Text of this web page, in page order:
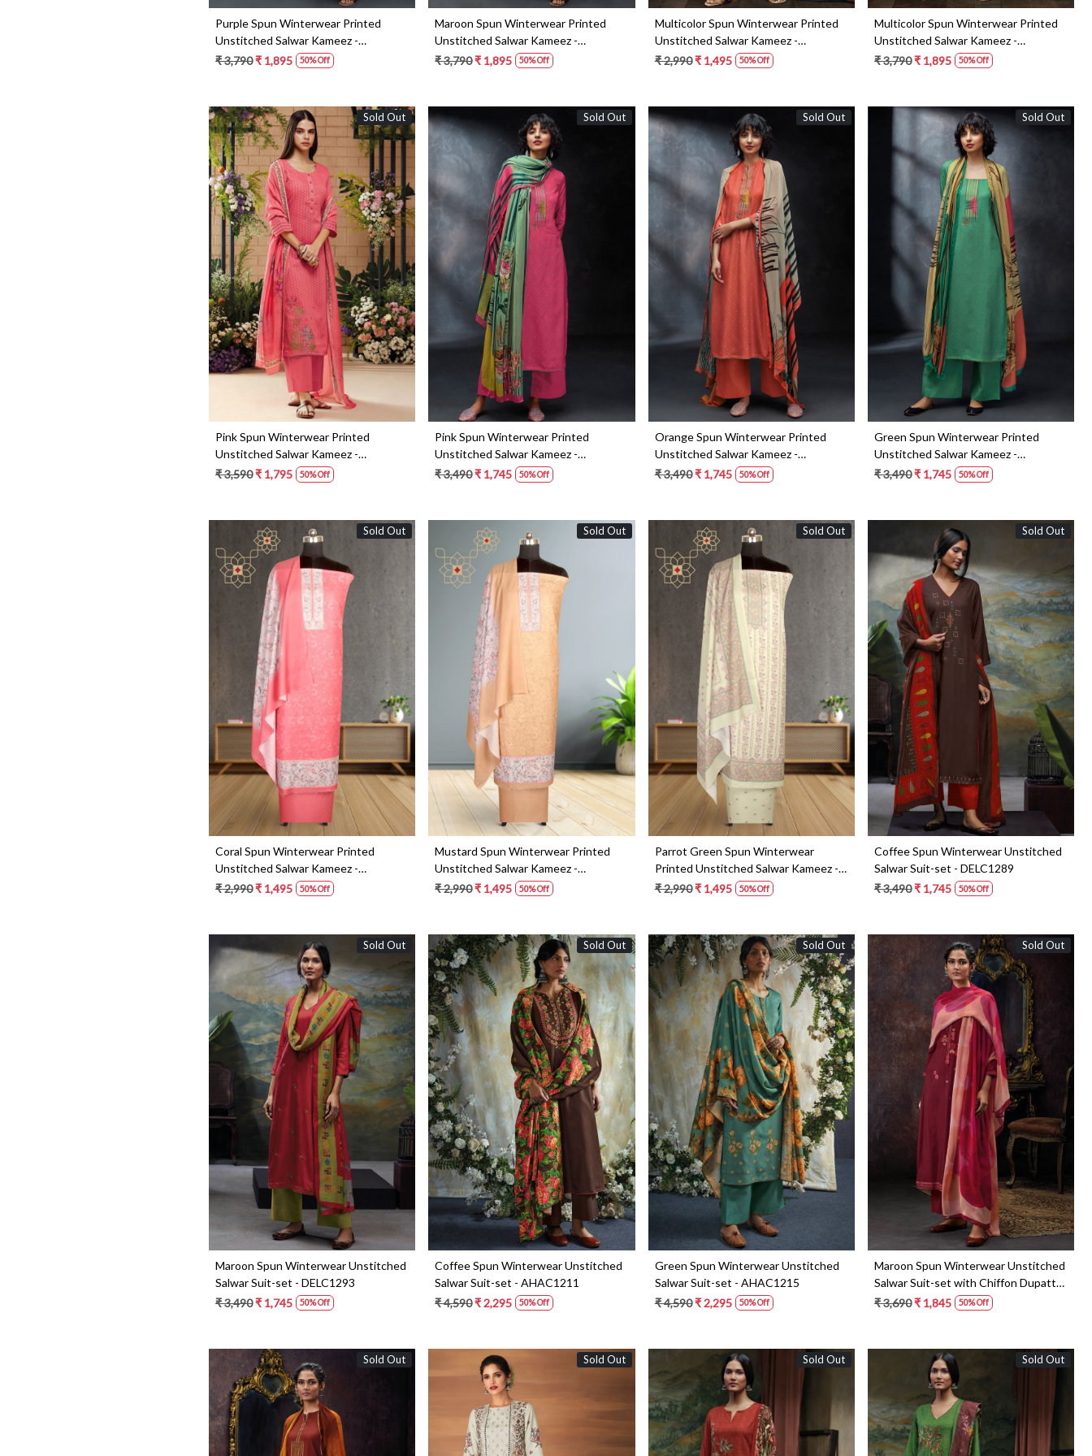
Purple Spun Winterwear Printed
Unstitched Salwar Kameez -
KEYS1216C
₹ 3,790₹ 1,895 50% Off
Maroon Spun Winterwear Printed
Unstitched Salwar Kameez -
KEYS1216D
₹ 3,790₹ 1,895 50% Off
Multicolor Spun Winterwear Printed
Unstitched Salwar Kameez -
KEYS1182B
₹ 2,990₹ 1,495 50% Off
Multicolor Spun Winterwear Printed
Unstitched Salwar Kameez -
KEYS1182D
₹ 3,790₹ 1,895 50% Off
Sold Out
Loading...
Pink Spun Winterwear Printed
Unstitched Salwar Kameez -
ANIC1177
₹ 3,590₹ 1,795 50% Off
Sold Out
Loading...
Pink Spun Winterwear Printed
Unstitched Salwar Kameez -
ANAS1211B
₹ 3,490₹ 1,745 50% Off
Sold Out
Loading...
Orange Spun Winterwear Printed
Unstitched Salwar Kameez -
ANAS1211C
₹ 3,490₹ 1,745 50% Off
Sold Out
Loading...
Green Spun Winterwear Printed
Unstitched Salwar Kameez -
ANAS1211D
₹ 3,490₹ 1,745 50% Off
Sold Out
Loading...
Coral Spun Winterwear Printed
Unstitched Salwar Kameez -
NAR1186B
₹ 2,990₹ 1,495 50% Off
Sold Out
Loading...
Mustard Spun Winterwear Printed
Unstitched Salwar Kameez -
NAR1186C
₹ 2,990₹ 1,495 50% Off
Sold Out
Loading...
Parrot Green Spun Winterwear
Printed Unstitched Salwar Kameez -
NAR1208C
₹ 2,990₹ 1,495 50% Off
Sold Out
Loading...
Coffee Spun Winterwear Unstitched
Salwar Suit-set - DELC1289
₹ 3,490₹ 1,745 50% Off
Sold Out
Loading...
Maroon Spun Winterwear Unstitched
Salwar Suit-set - DELC1293
₹ 3,490₹ 1,745 50% Off
Sold Out
Loading...
Coffee Spun Winterwear Unstitched
Salwar Suit-set - AHAC1211
₹ 4,590₹ 2,295 50% Off
Sold Out
Loading...
Green Spun Winterwear Unstitched
Salwar Suit-set - AHAC1215
₹ 4,590₹ 2,295 50% Off
Sold Out
Loading...
Maroon Spun Winterwear Unstitched
Salwar Suit-set with Chiffon Dupatta
- VIPC1301
₹ 3,690₹ 1,845 50% Off
Sold Out Sold Out Sold Out Sold Out